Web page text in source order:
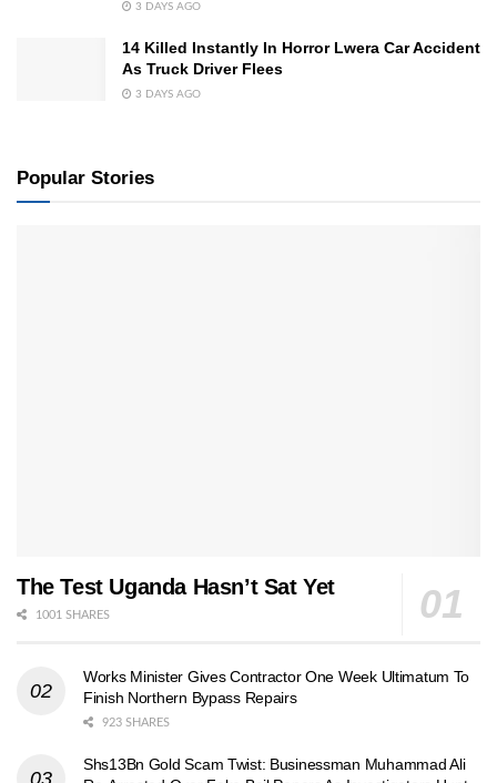
3 DAYS AGO
14 Killed Instantly In Horror Lwera Car Accident
As Truck Driver Flees
3 DAYS AGO
Popular Stories
The Test Uganda Hasn’t Sat Yet
1001 SHARES
Works Minister Gives Contractor One Week Ultimatum To
Finish Northern Bypass Repairs
923 SHARES
Shs13Bn Gold Scam Twist: Businessman Muhammad Ali